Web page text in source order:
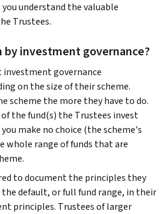
understand the valuable
Trustees.
by investment governance?
investment governance
on the size of their scheme.
scheme the more they have to do.
the fund(s) the Trustees invest
make no choice (the scheme's
whole range of funds that are
to document the principles they
default, or full fund range, in their
principles. Trustees of larger